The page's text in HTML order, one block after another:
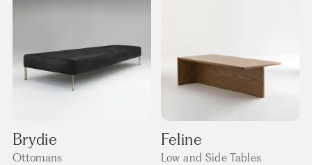
Brydie
Ottomans
Feline
Low and Side Tables